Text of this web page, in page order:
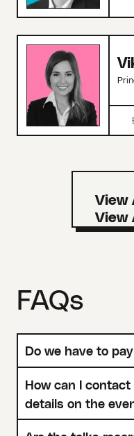
View
FAQs
Do we have to
How can I contact
details on the